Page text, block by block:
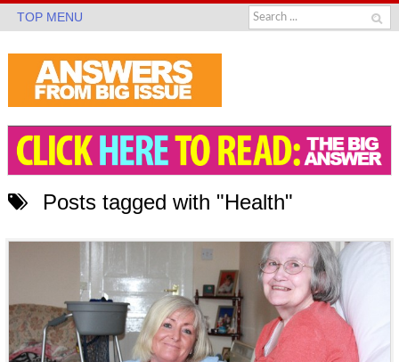
TOP MENU
Posts tagged with "Health"